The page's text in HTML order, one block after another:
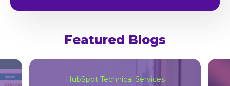
Featured Blogs
HubSpot Technical Services